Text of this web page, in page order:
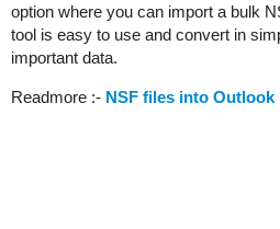
option where you can import a bulk
tool is easy to use and convert in
important data.
Readmore :- NSF files into Outlook